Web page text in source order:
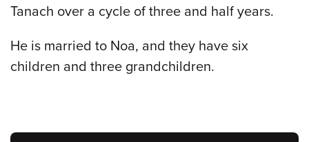
Tanach over a cycle of three and half years.
He is married to Noa, and they have six
children and three grandchildren.